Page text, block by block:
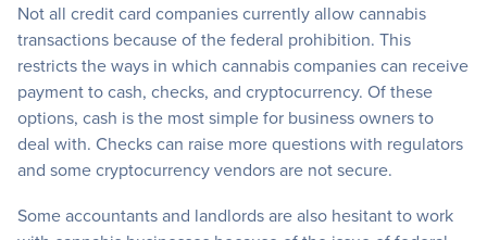
Not all credit card companies currently allow cannabis
transactions because of the federal prohibition. This
restricts the ways in which cannabis companies can receive
payment to cash, checks, and cryptocurrency. Of these
options, cash is the most simple for business owners to
deal with. Checks can raise more questions with regulators
and some cryptocurrency vendors are not secure.
Some accountants and landlords are also hesitant to work